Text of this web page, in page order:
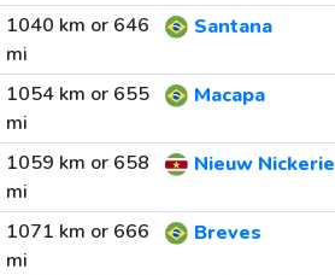
1040 km or 646
mi
Santana
1054 km or 655
mi
Macapa
1059 km or 658
mi
Nieuw Nickerie
1071 km or 666
mi
Breves